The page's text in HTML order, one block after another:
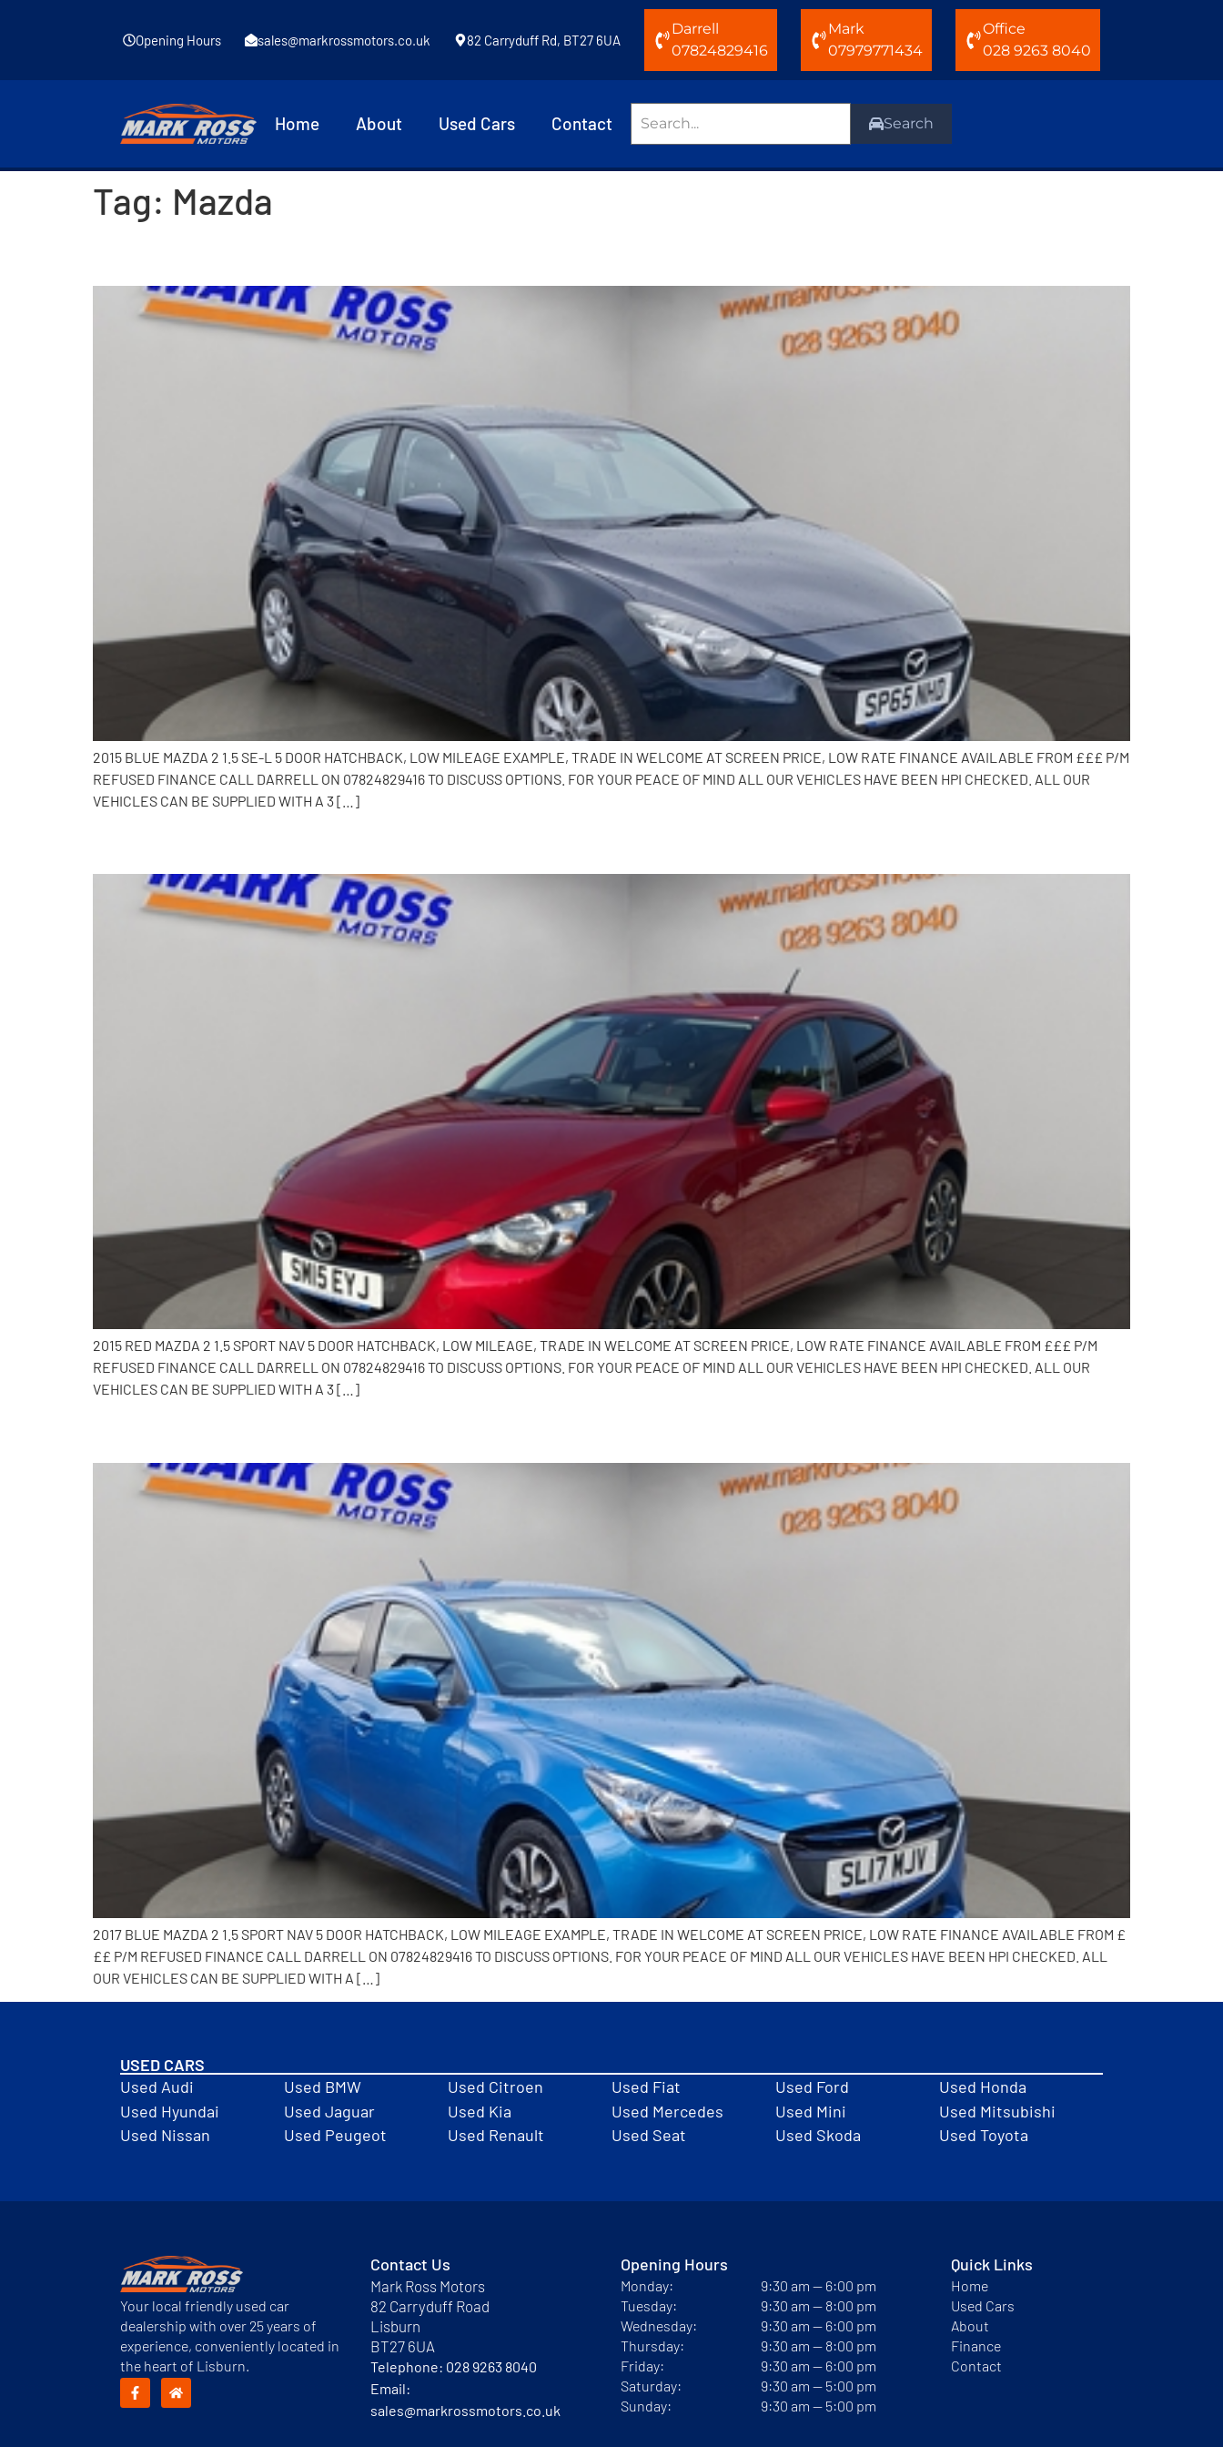
Opening Hours sales@markrossmotors.co.uk 82 Carryduff Rd, BT27 6UA
Darrell
07824829416
Mark
07979771434
Office
028 9263 8040
Home About Used Cars Contact Search
Tag: Mazda
2015 BLUE MAZDA 2 1.5 SE-L 5 DOOR HATCHBACK, LOW MILEAGE EXAMPLE, TRADE IN WELCOME AT SCREEN PRICE, LOW RATE FINANCE AVAILABLE FROM £££ P/M
REFUSED FINANCE CALL DARRELL ON 07824829416 TO DISCUSS OPTIONS. FOR YOUR PEACE OF MIND ALL OUR VEHICLES HAVE BEEN HPI CHECKED. ALL OUR
VEHICLES CAN BE SUPPLIED WITH A 3 […]
2015 RED MAZDA 2 1.5 SPORT NAV 5 DOOR HATCHBACK, LOW MILEAGE, TRADE IN WELCOME AT SCREEN PRICE, LOW RATE FINANCE AVAILABLE FROM £££ P/M
REFUSED FINANCE CALL DARRELL ON 07824829416 TO DISCUSS OPTIONS. FOR YOUR PEACE OF MIND ALL OUR VEHICLES HAVE BEEN HPI CHECKED. ALL OUR
VEHICLES CAN BE SUPPLIED WITH A 3 […]
2017 BLUE MAZDA 2 1.5 SPORT NAV 5 DOOR HATCHBACK, LOW MILEAGE EXAMPLE, TRADE IN WELCOME AT SCREEN PRICE, LOW RATE FINANCE AVAILABLE FROM £
££ P/M REFUSED FINANCE CALL DARRELL ON 07824829416 TO DISCUSS OPTIONS. FOR YOUR PEACE OF MIND ALL OUR VEHICLES HAVE BEEN HPI CHECKED. ALL
OUR VEHICLES CAN BE SUPPLIED WITH A […]
USED CARS
Used Audi
Used BMW Used Citroen Used Fiat Used Ford
Used Honda
Used Hyundai
Used Jaguar Used Kia Used Mercedes Used Mini
Used Mitsubishi
Used Nissan
Used Peugeot Used Renault Used Seat Used Skoda Used Toyota
Your local friendly used car
dealership with over 25 years of
experience, conveniently located in
the heart of Lisburn.
Contact Us
Mark Ross Motors
82 Carryduff Road
Lisburn
BT27 6UA
Telephone: 028 9263 8040
Email:
sales@markrossmotors.co.uk
Opening Hours
Monday:
Tuesday:
Wednesday:
Thursday:
Friday:
Saturday:
Sunday:
9:30 am — 6:00 pm
9:30 am — 8:00 pm
9:30 am — 6:00 pm
9:30 am — 8:00 pm
9:30 am — 6:00 pm
9:30 am — 5:00 pm
9:30 am — 5:00 pm
Quick Links
Home
Used Cars
About
Finance
Contact